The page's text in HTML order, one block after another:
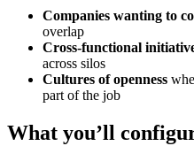
Companies wanting to
overlap
Cross-functional
across silos
Cultures of openness
part of the job
What you’ll